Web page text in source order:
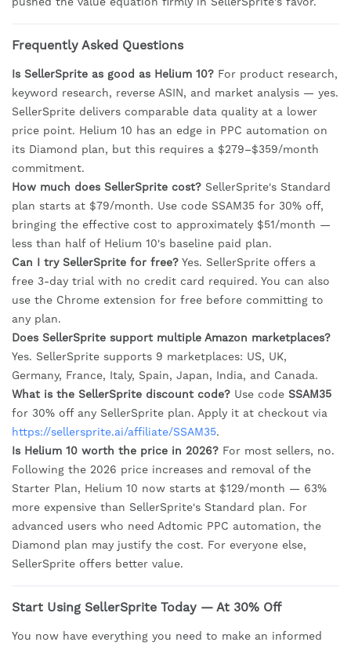
Frequently Asked Questions
Is SellerSprite as good as Helium 10? For product research,
keyword research, reverse ASIN, and market analysis — yes.
SellerSprite delivers comparable data quality at a lower
price point. Helium 10 has an edge in PPC automation on
its Diamond plan, but this requires a $279–$359/month
commitment.
How much does SellerSprite cost? SellerSprite's Standard
plan starts at $79/month. Use code SSAM35 for 30% off,
bringing the effective cost to approximately $51/month —
less than half of Helium 10's baseline paid plan.
Can I try SellerSprite for free? Yes. SellerSprite offers a
free 3-day trial with no credit card required. You can also
use the Chrome extension for free before committing to
any plan.
Does SellerSprite support multiple Amazon marketplaces?
Yes. SellerSprite supports 9 marketplaces: US, UK,
Germany, France, Italy, Spain, Japan, India, and Canada.
What is the SellerSprite discount code? Use code SSAM35
for 30% off any SellerSprite plan. Apply it at checkout via
https://sellersprite.ai/affiliate/SSAM35.
Is Helium 10 worth the price in 2026? For most sellers, no.
Following the 2026 price increases and removal of the
Starter Plan, Helium 10 now starts at $129/month — 63%
more expensive than SellerSprite's Standard plan. For
advanced users who need Adtomic PPC automation, the
Diamond plan may justify the cost. For everyone else,
SellerSprite offers better value.
Start Using SellerSprite Today — At 30% Off
You now have everything you need to make an informed